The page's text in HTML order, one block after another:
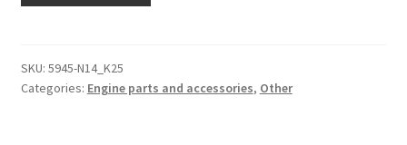
eHDI
Citroën
SKU: 5945-N14_K25
Categories: Engine parts and accessories, Other